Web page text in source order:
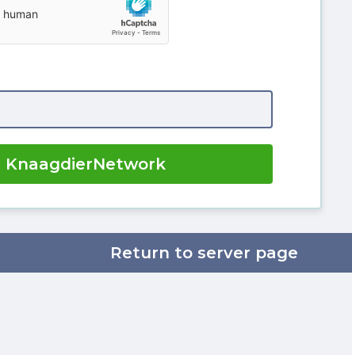
KnaagdierNetwork
Return to server page